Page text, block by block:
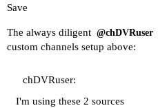
Save
The always diligent @chDVRuser
custom channels setup above:
chDVRuser:
I'm using these 2 sources